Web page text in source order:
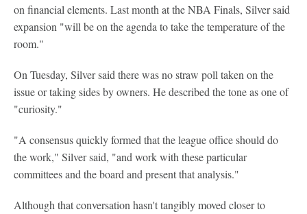
on financial elements. Last month at the NBA Finals, Silver said
expansion "will be on the agenda to take the temperature of the
room."
On Tuesday, Silver said there was no straw poll taken on the
issue or taking sides by owners. He described the tone as one of
"curiosity."
"A consensus quickly formed that the league office should do
the work," Silver said, "and work with these particular
committees and the board and present that analysis."
Although that conversation hasn't tangibly moved closer to